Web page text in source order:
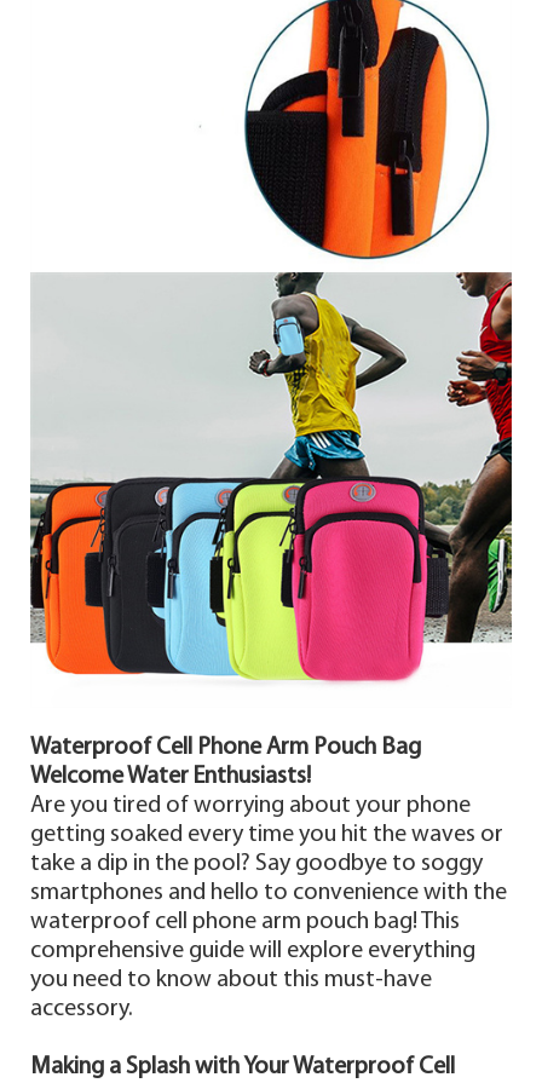
Waterproof Cell Phone Arm Pouch Bag
Welcome Water Enthusiasts!
Are you tired of worrying about your phone
getting soaked every time you hit the waves or
take a dip in the pool? Say goodbye to soggy
smartphones and hello to convenience with the
waterproof cell phone arm pouch bag! This
comprehensive guide will explore everything
you need to know about this must-have
accessory.
Making a Splash with Your Waterproof Cell